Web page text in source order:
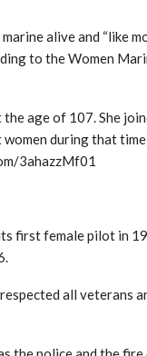
alive and “like
to the Women
age of 107. She
during that
3ahazzMf01
first female pilot in
all veterans